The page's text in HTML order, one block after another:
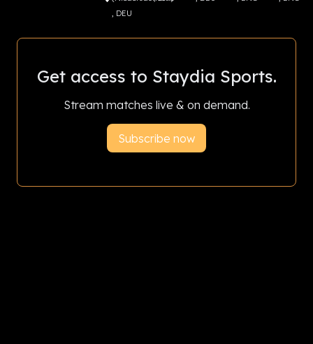
, DEU
Get access to Staydia Sports.
Stream matches live & on demand.
Subscribe now